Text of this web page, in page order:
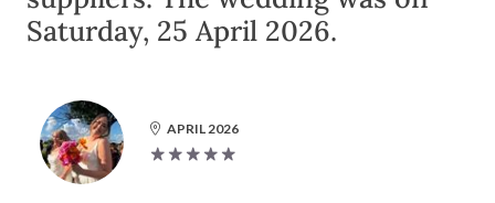
Saturday, 25 April 2026.
APRIL 2026